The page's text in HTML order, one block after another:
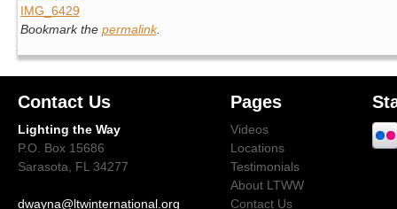
IMG_6429
Bookmark the permalink.
Contact Us
Lighting the Way
P.O. Box 15686
Sarasota, FL 34277
dwayna@ltwinternational.org
Pages
Videos
Locations
Testimonials
About LTWW
Contact Us